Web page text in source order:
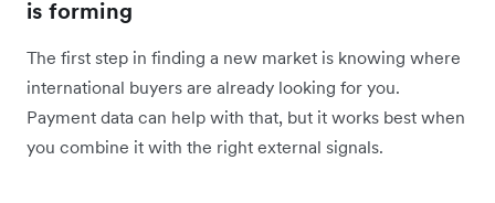
is forming
The first step in finding a new market is knowing where
international buyers are already looking for you.
Payment data can help with that, but it works best when
you combine it with the right external signals.